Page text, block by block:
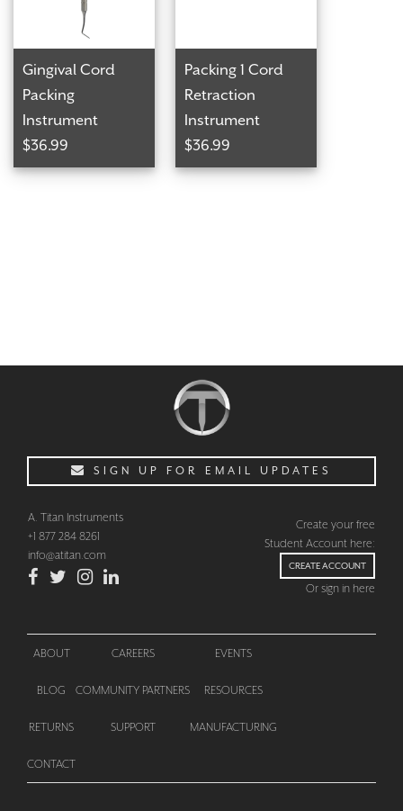
Gingival Cord
Packing
Instrument
$36.99
Packing 1 Cord
Retraction
Instrument
$36.99
SIGN UP FOR EMAIL UPDATES
A. Titan Instruments
+1 877 284 8261
info@atitan.com
Create your free
Student Account here:
CREATE ACCOUNT
Or sign in here
ABOUT CAREERS EVENTS
BLOG COMMUNITY PARTNERS RESOURCES
RETURNS SUPPORT MANUFACTURING
CONTACT